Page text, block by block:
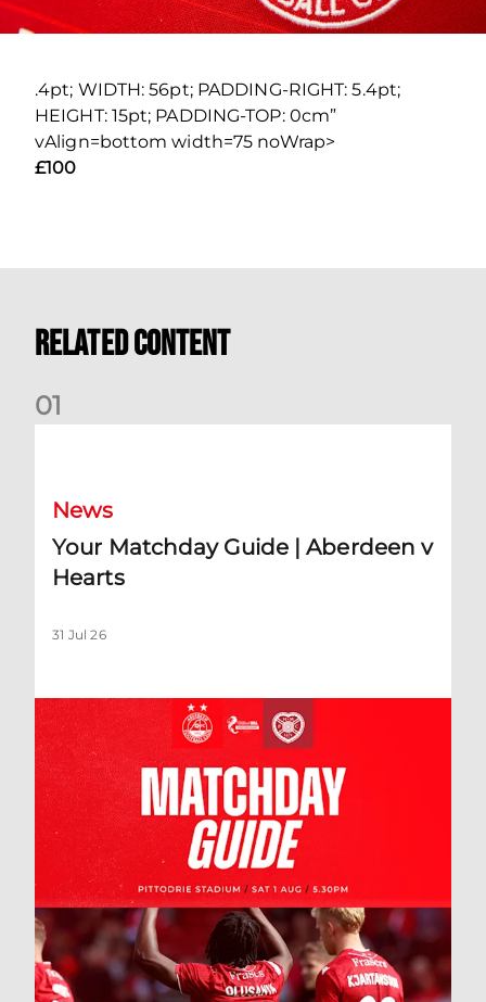
.4pt; WIDTH: 56pt; PADDING-RIGHT: 5.4pt;
HEIGHT: 15pt; PADDING-TOP: 0cm”
vAlign=bottom width=75 noWrap>
£100
Related Content
01
News
Your Matchday Guide | Aberdeen v
Hearts
31 Jul 26